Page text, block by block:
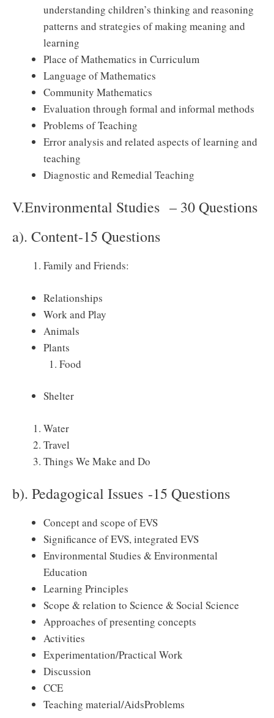
understanding children’s thinking and reasoning
patterns and strategies of making meaning and
learning
Place of Mathematics in Curriculum
Language of Mathematics
Community Mathematics
Evaluation through formal and informal methods
Problems of Teaching
Error analysis and related aspects of learning and
teaching
Diagnostic and Remedial Teaching
V.Environmental Studies – 30 Questions
a). Content-15 Questions
Family and Friends:
Relationships
Work and Play
Animals
Plants
Food
Shelter
Water
Travel
Things We Make and Do
b). Pedagogical Issues -15 Questions
Concept and scope of EVS
Significance of EVS, integrated EVS
Environmental Studies & Environmental
Education
Learning Principles
Scope & relation to Science & Social Science
Approaches of presenting concepts
Activities
Experimentation/Practical Work
Discussion
CCE
Teaching material/AidsProblems